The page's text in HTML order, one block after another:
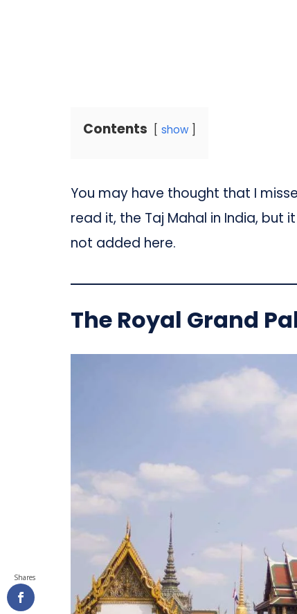
Contents show
You may have thought that I
read it, the Taj Mahal in India, but
not added here.
The Royal Grand
Shares